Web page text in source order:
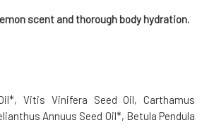
scent and thorough body hydration.
Vitis Vinifera Seed Oil, Carthamus
Annuus Seed Oil*, Betula Pendula